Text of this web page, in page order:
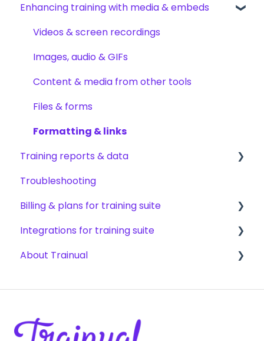
Roles, responsibilities & org structure
Creating tests
Creating other content types
Templates & starter content
AI & smart-assist tools
Content settings & requirements
Content publishing, sharing & visibility
Collaborating on content
Content updates & cleanup
Accessing your training
Encouraging training completions
AI help & search
Enhancing training with media & embeds
Videos & screen recordings
Images, audio & GIFs
Content & media from other tools
Files & forms
Formatting & links
Training reports & data
Monitoring training progress
Progress & completion data
Recovery, history & results
Troubleshooting
Billing & plans for training suite
Subscription basics
Modifying your subscription
Integrations for training suite
Automation & workflows
SSO & authentication
About Trainual
Partnerships